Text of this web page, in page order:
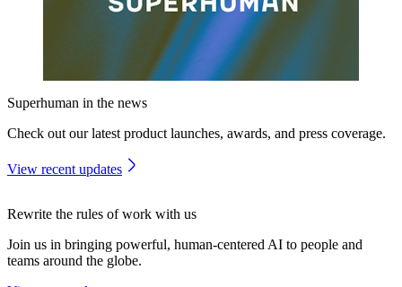
Superhuman in the news
Check out our latest product launches, awards, and press coverage.
View recent updates
Rewrite the rules of work with us
Join us in bringing powerful, human-centered AI to people and
teams around the globe.